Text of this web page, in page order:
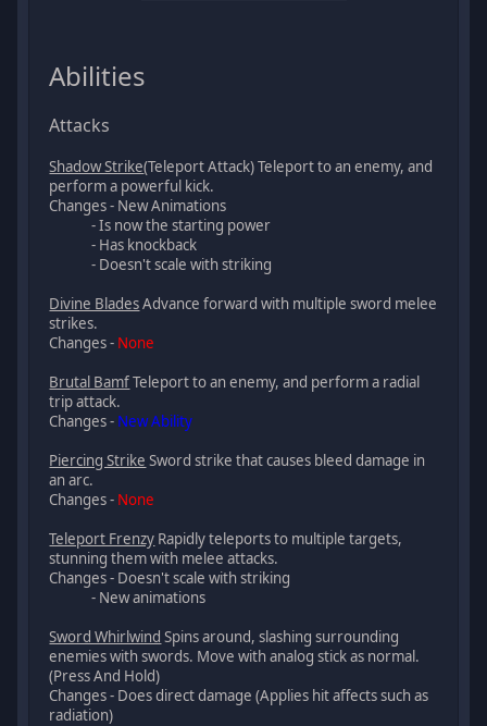
Abilities
Attacks
Shadow Strike(Teleport Attack) Teleport to an enemy, and
perform a powerful kick.
Changes - New Animations
- Is now the starting power
- Has knockback
- Doesn't scale with striking
Divine BladesAdvance forward with multiple sword melee
strikes.
Changes - None
Brutal BamfTeleport to an enemy, and perform a radial
trip attack.
Changes - New Ability
Piercing Strike Sword strike that causes bleed damage in
an arc.
Changes - None
Teleport Frenzy Rapidly teleports to multiple targets,
stunning them with melee attacks.
Changes - Doesn't scale with striking
- New animations
Sword Whirlwind Spins around, slashing surrounding
enemies with swords. Move with analog stick as normal.
(Press And Hold)
Changes - Does direct damage (Applies hit affects such as
radiation)